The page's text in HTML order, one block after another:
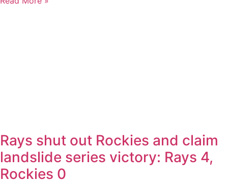
Rays shut out Rockies and claim
landslide series victory: Rays 4,
Rockies 0